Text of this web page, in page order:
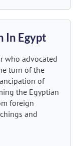
In Egypt
who advocated
turn of the
of
the Egyptian
foreign
and